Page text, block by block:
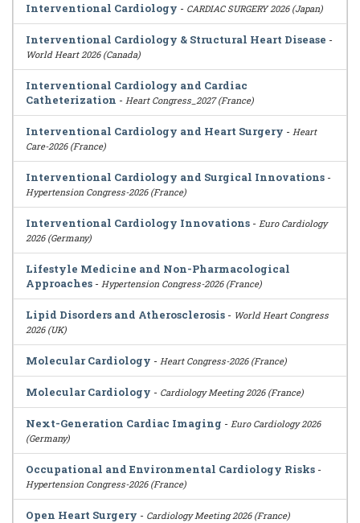
Interventional Cardiology - CARDIAC SURGERY 2026 (Japan)
Interventional Cardiology & Structural Heart Disease -
World Heart 2026 (Canada)
Interventional Cardiology and Cardiac
Catheterization - Heart Congress_2027 (France)
Interventional Cardiology and Heart Surgery - Heart
Care-2026 (France)
Interventional Cardiology and Surgical Innovations -
Hypertension Congress-2026 (France)
Interventional Cardiology Innovations - Euro Cardiology
2026 (Germany)
Lifestyle Medicine and Non-Pharmacological
Approaches - Hypertension Congress-2026 (France)
Lipid Disorders and Atherosclerosis - World Heart Congress
2026 (UK)
Molecular Cardiology - Heart Congress-2026 (France)
Molecular Cardiology - Cardiology Meeting 2026 (France)
Next-Generation Cardiac Imaging - Euro Cardiology 2026
(Germany)
Occupational and Environmental Cardiology Risks -
Hypertension Congress-2026 (France)
Open Heart Surgery - Cardiology Meeting 2026 (France)